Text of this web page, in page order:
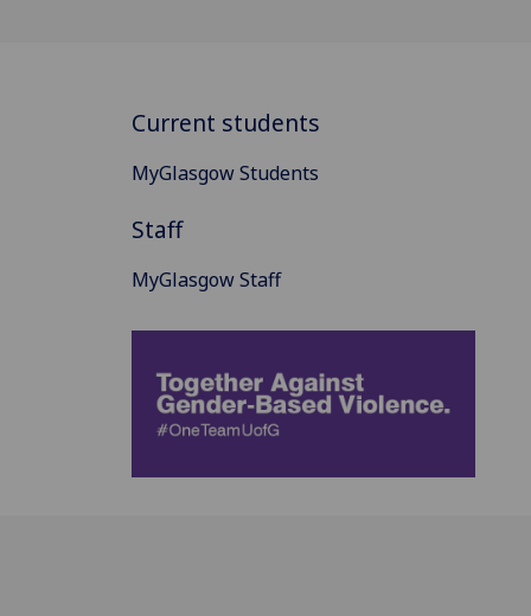
Current students
MyGlasgow Students
Staff
MyGlasgow Staff